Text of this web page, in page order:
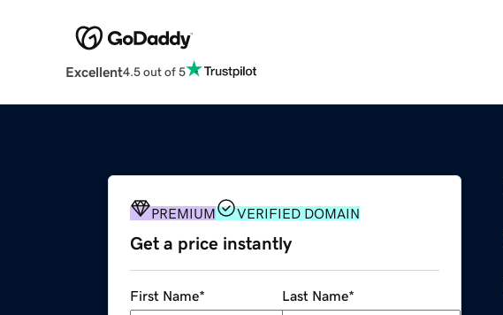
Excellent4.5 out of 5
PREMIUM VERIFIED DOMAIN
Get a price instantly
First Name* Last Name*